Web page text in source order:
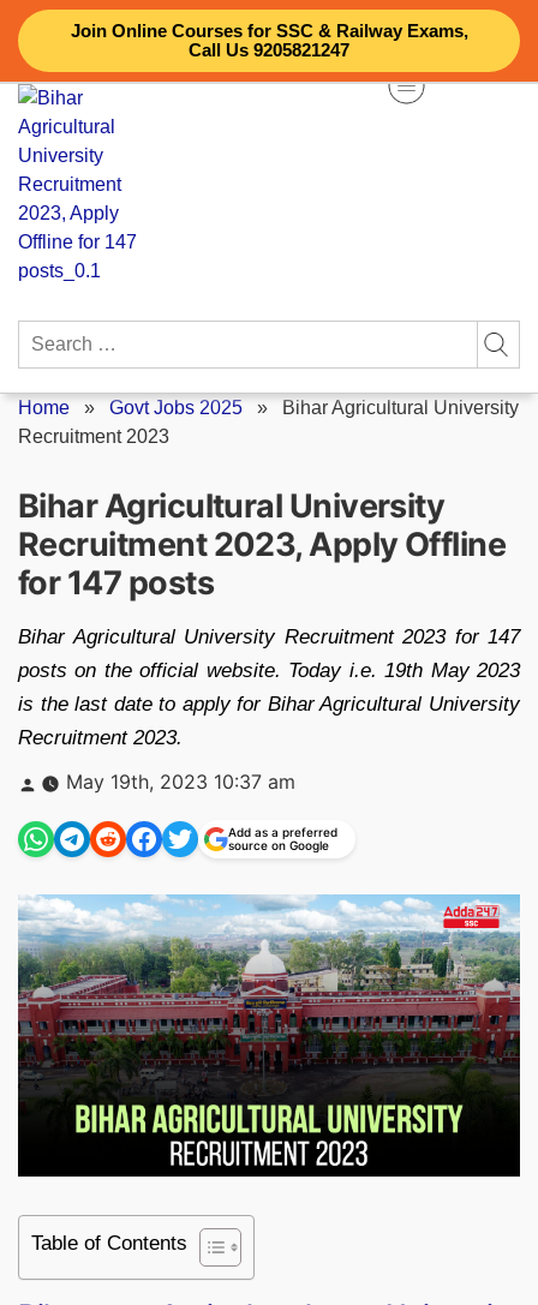
Join Online Courses for SSC & Railway Exams,
Call Us 9205821247
Skip
content
Search
Home » Govt Jobs 2025 » Bihar Agricultural University
Recruitment 2023
Bihar Agricultural University
Recruitment 2023, Apply Offline
for 147 posts
Bihar Agricultural University Recruitment 2023 for 147
posts on the official website. Today i.e. 19th May 2023
is the last date to apply for Bihar Agricultural University
Recruitment 2023.
Posted
by
May 19th, 2023 10:37 am
Add as a preferred
source on Google
Table of Contents